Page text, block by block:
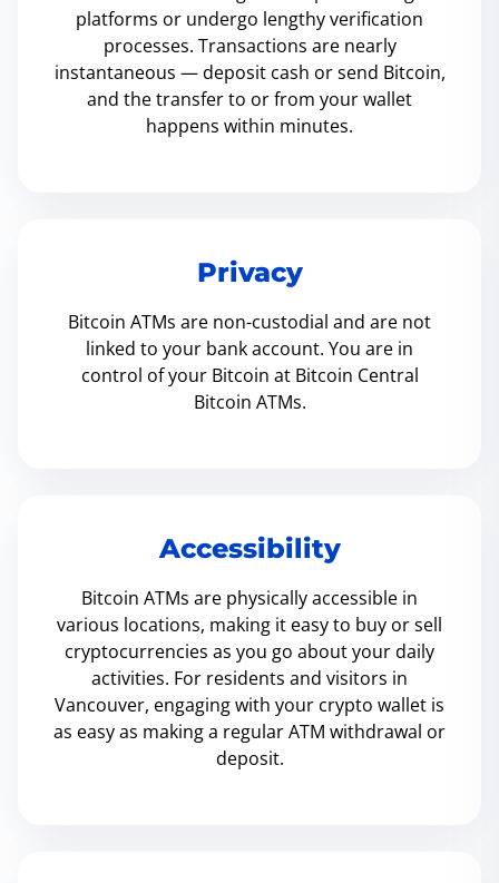
platforms or undergo lengthy verification
processes. Transactions are nearly
instantaneous — deposit cash or send Bitcoin,
and the transfer to or from your wallet
happens within minutes.
Privacy
Bitcoin ATMs are non-custodial and are not
linked to your bank account. You are in
control of your Bitcoin at Bitcoin Central
Bitcoin ATMs.
Accessibility
Bitcoin ATMs are physically accessible in
various locations, making it easy to buy or sell
cryptocurrencies as you go about your daily
activities. For residents and visitors in
Vancouver, engaging with your crypto wallet is
as easy as making a regular ATM withdrawal or
deposit.